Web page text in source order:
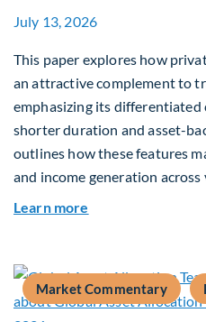
July 13, 2026
This paper explores how
an attractive complement to
emphasizing its differentiated
shorter duration and asset-
outlines how these features
and income generation
Learn more
Market Commentary